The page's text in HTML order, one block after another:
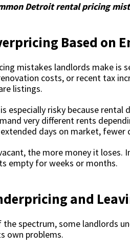
Detroit rental pricing
Based on
mistakes landlords make is
costs, or recent tax
listings.
especially risky because
very different rents
days on market,
the more money it loses.
empty for weeks or months.
and
spectrum, some landlords
own problems.